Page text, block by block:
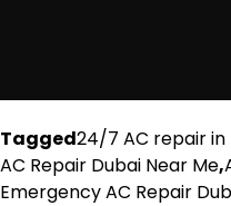
Tagged24/7 AC repair in
AC Repair Dubai Near Me,
Emergency AC Repair